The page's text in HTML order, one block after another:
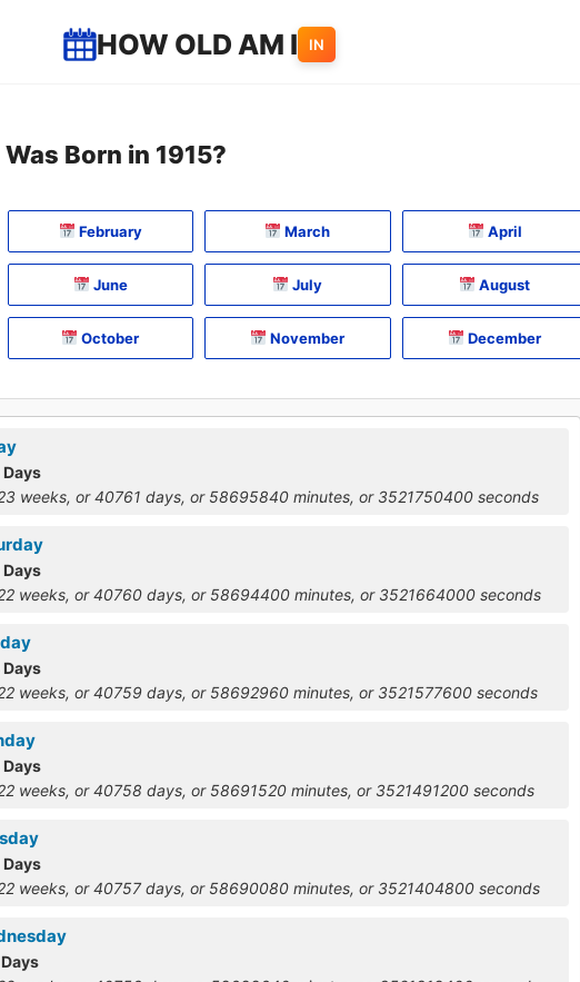
HOW OLD AM I IN
Born in 1915?
February March April
June July August
October November December
Days
weeks, or 40761 days, or 58695840 minutes, or 3521750400 seconds
Days
weeks, or 40760 days, or 58694400 minutes, or 3521664000 seconds
Days
weeks, or 40759 days, or 58692960 minutes, or 3521577600 seconds
Days
weeks, or 40758 days, or 58691520 minutes, or 3521491200 seconds
Days
weeks, or 40757 days, or 58690080 minutes, or 3521404800 seconds